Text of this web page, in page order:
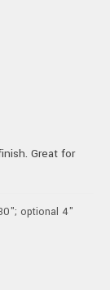
Great for
optional 4"